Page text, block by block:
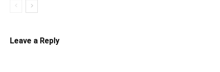
Leave a Reply